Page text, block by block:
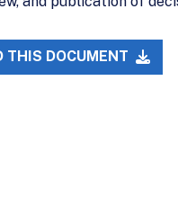
THIS DOCUMENT